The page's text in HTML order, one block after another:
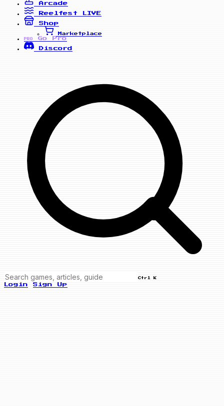
Arcade
Reelfest
LIVE
Shop
Marketplace
PRO
Go Pro
Discord
Ctrl K
Login Sign Up